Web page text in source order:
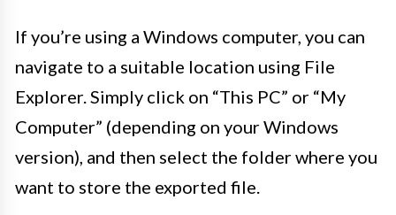
If you’re using a Windows computer, you can
navigate to a suitable location using File
Explorer. Simply click on “This PC” or “My
Computer” (depending on your Windows
version), and then select the folder where you
want to store the exported file.